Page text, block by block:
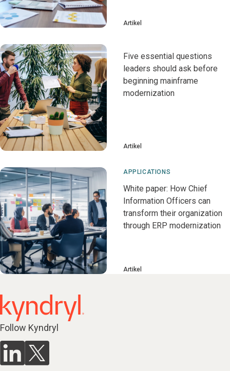
Artikel
Five essential questions
leaders should ask before
beginning mainframe
modernization
Artikel
APPLICATIONS
White paper: How Chief
Information Officers can
transform their organization
through ERP modernization
Artikel
Follow Kyndryl